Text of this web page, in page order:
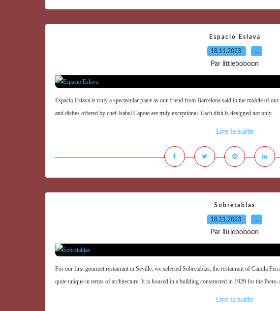
Espacio Eslava
18.11.2023 …
Par littleboboon
Espacio Eslava is truly a spectacular place as our friend from Barcelona said in the middle of
and dishes offered by chef Isabel Capote are truly exceptional. Each dish is designed not only...
Lire la suite
Sobretablas
18.11.2023 …
Par littleboboon
For our first gourmet restaurant in Seville, we selected Sobretablas, the restaurant of Camila
quite unique in terms of architecture. It is housed in a building constructed in 1929 for the Ibero-
Lire la suite